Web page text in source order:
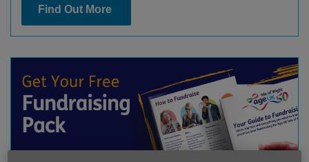
Find Out More